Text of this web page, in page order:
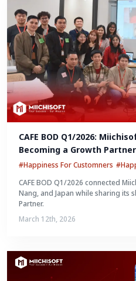
CAFE BOD Q1/2026:
Becoming a Growth
#Happiness For Customners
CAFE BOD Q1/2026 connected
Nang, and Japan while sharing
Partner.
March 12th, 2026